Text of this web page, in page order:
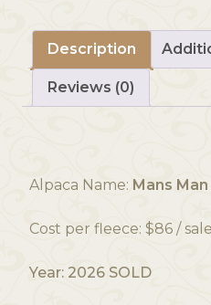
Fleece
Mans
Man
Description
Reviews (0)
Alpaca Name: Mans Man
Cost per fleece: $86 /
Year: 2026 SOLD